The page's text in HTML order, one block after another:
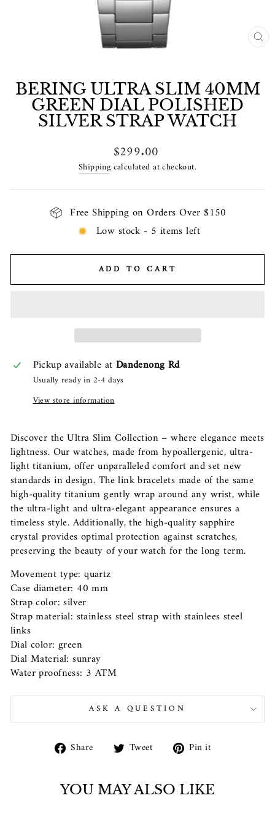
BERING ULTRA SLIM 40MM
GREEN DIAL POLISHED
SILVER STRAP WATCH
Regular
price
$299.00
Shippingcalculated at checkout.
Free Shipping on Orders Over $150
Low stock - 5 items left
ADD TO CART
Pickup available at Dandenong Rd
Usually ready in 2-4 days
View store information
Discover the Ultra Slim Collection – where elegance meets
lightness. Our watches, made from hypoallergenic, ultra-
light titanium, offer unparalleled comfort and set new
standards in design. The link bracelets made of the same
high-quality titanium gently wrap around any wrist, while
the ultra-light and ultra-elegant appearance ensures a
timeless style. Additionally, the high-quality sapphire
crystal provides optimal protection against scratches,
preserving the beauty of your watch for the long term.
Movement type: quartz
Case diameter: 40 mm
Strap color: silver
Strap material: stainless steel strap with stainlees steel
links
Dial color: green
Dial Material: sunray
Water proofness: 3 ATM
ASK A QUESTION
Share Share Tweet Tweet Pin it
YOU MAY ALSO LIKE